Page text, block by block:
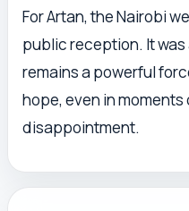
For Artan, the Nairobi
public reception. It
remains a powerful
hope, even in
disappointment.